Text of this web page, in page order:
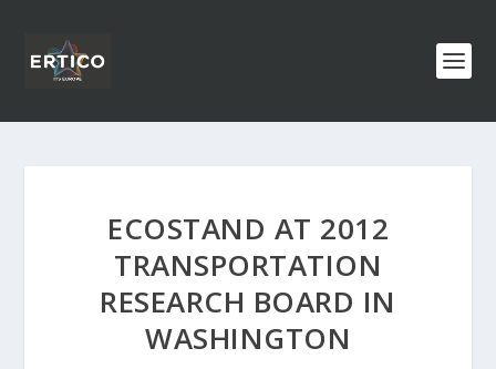
ECOSTAND AT 2012
TRANSPORTATION
RESEARCH BOARD IN
WASHINGTON